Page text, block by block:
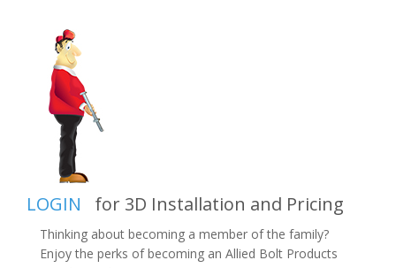
LOGIN for 3D Installation and Pricing
Thinking about becoming a member of the family?
Enjoy the perks of becoming an Allied Bolt Products